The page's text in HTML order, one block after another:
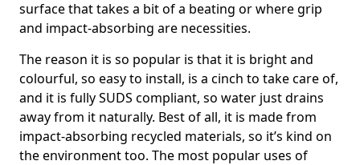
surface that takes a bit of a beating or where grip
and impact-absorbing are necessities.
The reason it is so popular is that it is bright and
colourful, so easy to install, is a cinch to take care of,
and it is fully SUDS compliant, so water just drains
away from it naturally. Best of all, it is made from
impact-absorbing recycled materials, so it’s kind on
the environment too. The most popular uses of